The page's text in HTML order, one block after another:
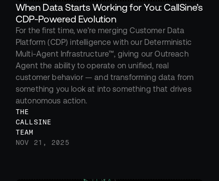
When Data Starts Working for You: CallSine’s
CDP-Powered Evolution
For the first time, we’re merging Customer Data
Platform (CDP) intelligence with our Deterministic
Multi-Agent Infrastructure™, giving our Outreach
Agent the ability to operate on unified, real
customer behavior — and transforming data from
something you look at into something that drives
autonomous action.
THE
CALLSINE
TEAM
NOV 21, 2025